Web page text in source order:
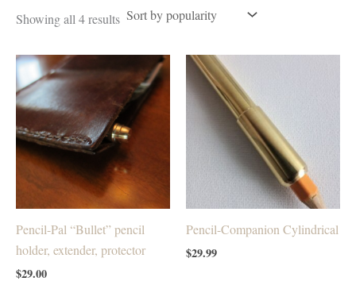
Showing all 4 resultsSorted
Pencil-Pal “Bullet” pencil
holder, extender, protector
$29.00
Pencil-Companion Cylindrical
$29.99